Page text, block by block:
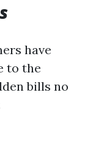
have
to the
bills no